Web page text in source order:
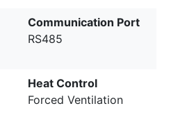
Communication Port
RS485
Heat Control
Forced Ventilation